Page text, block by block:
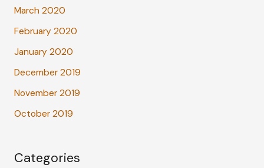
March 2020
February 2020
January 2020
December 2019
November 2019
October 2019
Categories